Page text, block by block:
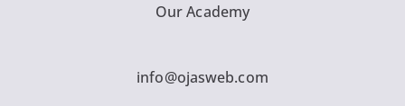
Our Academy
info@ojasweb.com